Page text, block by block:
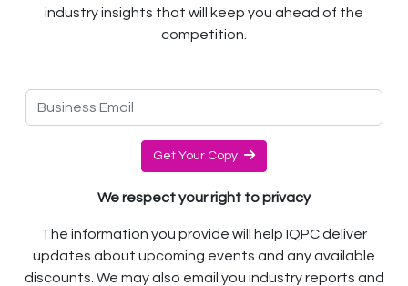
industry insights that will keep you ahead of the
competition.
Get Your Copy
We respect your right to privacy
The information you provide will help IQPC deliver
updates about upcoming events and any available
discounts. We may also email you industry reports and